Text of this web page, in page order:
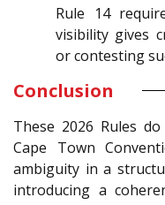
Rule 14
visibility gives
or contesting
Conclusion
These 2026 Rules
Cape Town
ambiguity in a
introducing a